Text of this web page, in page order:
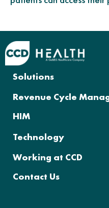
Solutions
Revenue Cycle
HIM
Technology
Working at CCD
Contact Us